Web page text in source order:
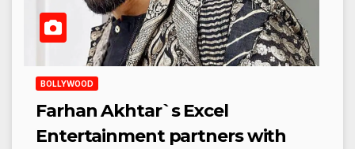
BOLLYWOOD
Farhan Akhtar`s Excel
Entertainment partners with